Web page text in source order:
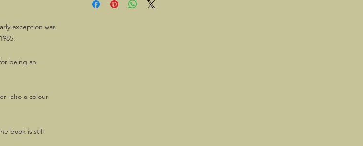
exception was
being an
also a colour
book is still